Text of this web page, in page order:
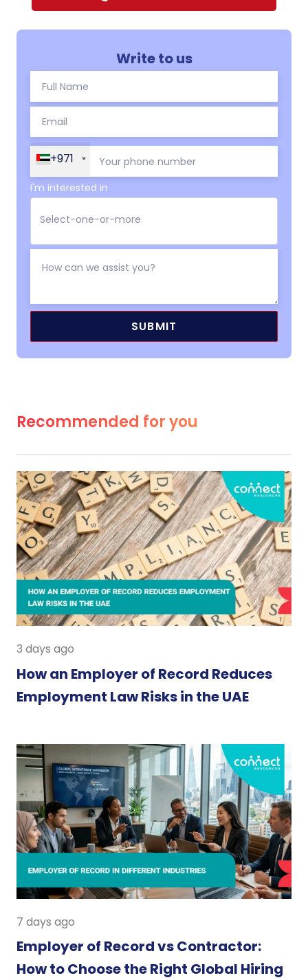
Write to us
+971
I'm interested in
Recommended for you
3 days ago
How an Employer of Record Reduces
Employment Law Risks in the UAE
7 days ago
Employer of Record vs Contractor:
How to Choose the Right Global Hiring